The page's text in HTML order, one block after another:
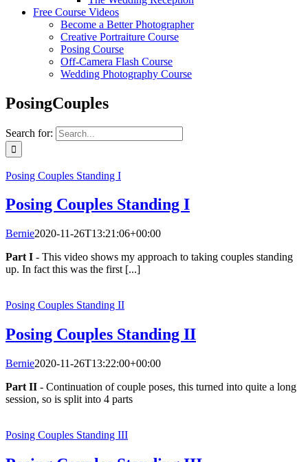
Free Course Videos
Become a Better Photographer
Creative Portraiture Course
Posing Course
Off-Camera Flash Course
Wedding Photography Course
PosingCouples
Search for:
Posing Couples Standing I
Posing Couples Standing I
Bernie2020-11-26T13:21:06+00:00
Part I - This video shows my approach to taking couples standing
up. In fact this was the first [...]
Posing Couples Standing II
Posing Couples Standing II
Bernie2020-11-26T13:22:00+00:00
Part II - Continuation of couple poses, this turned into quite a long
session, so is split into 4 parts
Posing Couples Standing III